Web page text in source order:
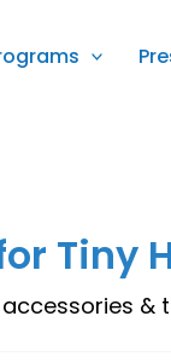
Tiny
&